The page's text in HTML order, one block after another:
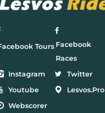
Tours Facebook
Races
Instagram
Twitter
Youtube
Lesvos.Pro
Webscorer